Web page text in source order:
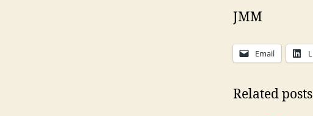
JMM
Email
Related